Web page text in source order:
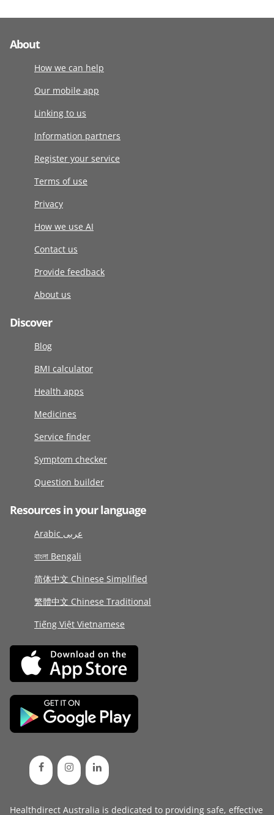
About
How we can help
Our mobile app
Linking to us
Information partners
Register your service
Terms of use
Privacy
How we use AI
Contact us
Provide feedback
About us
Discover
Blog
BMI calculator
Health apps
Medicines
Service finder
Symptom checker
Question builder
Resources in your language
Arabic عربى
বাংলা Bengali
简体中文 Chinese Simplified
繁體中文 Chinese Traditional
Tiếng Việt Vietnamese
Healthdirect Australia is dedicated to providing safe, effective